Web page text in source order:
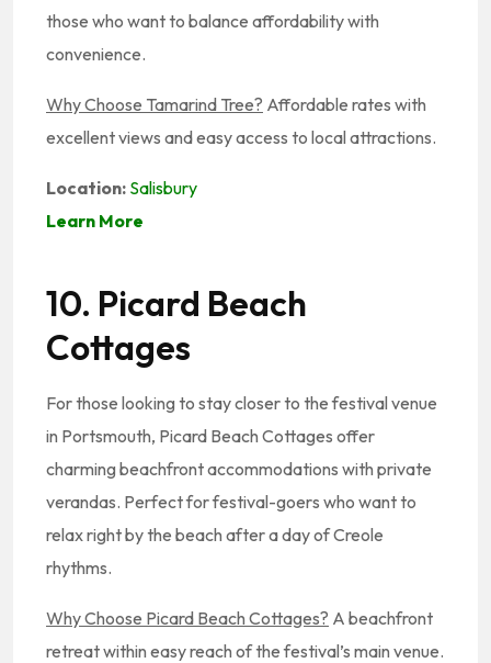
those who want to balance affordability with
convenience.
Why Choose Tamarind Tree? Affordable rates with
excellent views and easy access to local attractions.
Location: Salisbury
Learn More
10. Picard Beach
Cottages
For those looking to stay closer to the festival venue
in Portsmouth, Picard Beach Cottages offer
charming beachfront accommodations with private
verandas. Perfect for festival-goers who want to
relax right by the beach after a day of Creole
rhythms.
Why Choose Picard Beach Cottages? A beachfront
retreat within easy reach of the festival’s main venue.